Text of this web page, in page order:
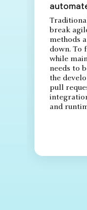
break
methods
down. To
while
needs to
the
pull
and